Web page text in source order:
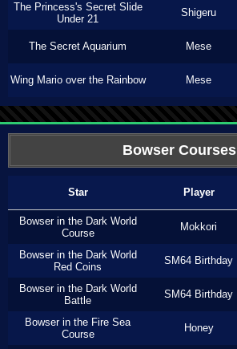
The Princess's Secret Slide
Under 21
Shigeru
The Secret Aquarium Mese
Wing Mario over the Rainbow Mese
Bowser Courses
Star Player
Bowser in the Dark World
Course
Mokkori
Bowser in the Dark World
Red Coins
SM64 Birthday
Bowser in the Dark World
Battle
SM64 Birthday
Bowser in the Fire Sea
Course
Honey